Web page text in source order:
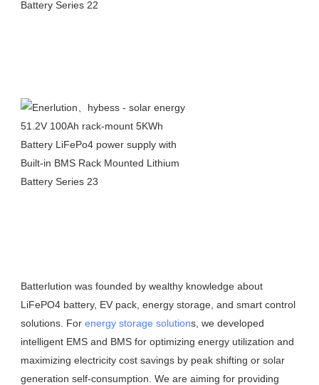
Batterlution was founded by wealthy knowledge about
LiFePO4 battery, EV pack, energy storage, and smart control
solutions. For energy storage solutions, we developed
intelligent EMS and BMS for optimizing energy utilization and
maximizing electricity cost savings by peak shifting or solar
generation self-consumption. We are aiming for providing